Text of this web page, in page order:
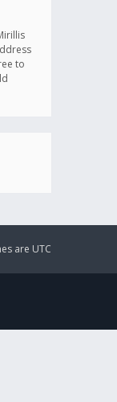
to
are UTC